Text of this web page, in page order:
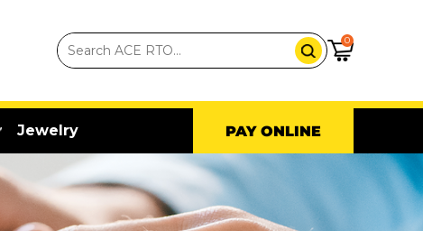
0
Jewelry PAY ONLINE